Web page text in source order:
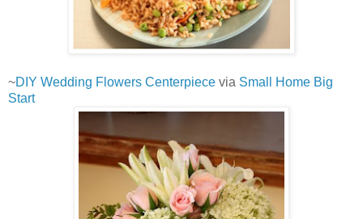
~DIY Wedding Flowers Centerpiece via Small Home Big
Start